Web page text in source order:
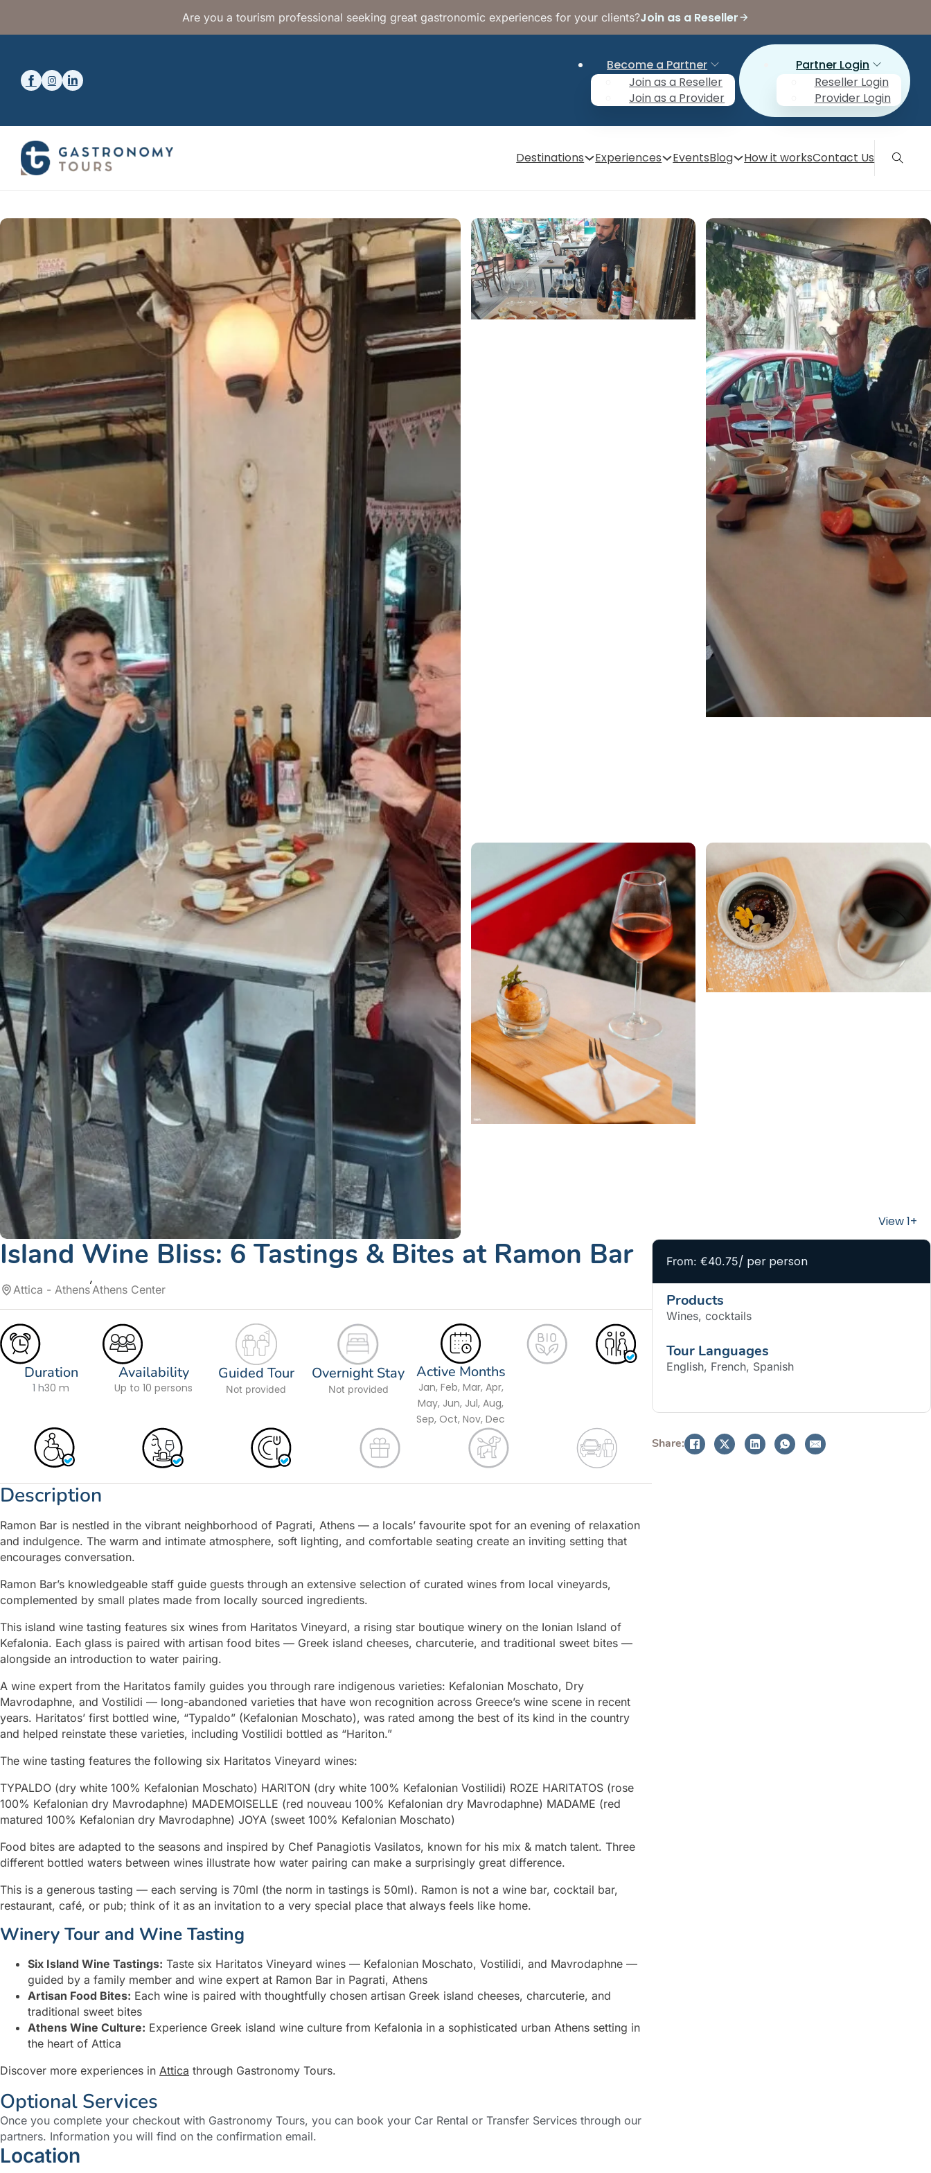
Are you a tourism professional seeking great gastronomic experiences for your clients?Join as a Reseller
Become a Partner
Join as a Reseller
Join as a Provider
Partner Login
Reseller Login
Provider Login
Destinations Experiences EventsBlog How it worksContact Us
Island Wine Bliss: 6 Tastings & Bites at Ramon Bar
Attica - Athens Athens Center
Duration
1 h30 m
Availability
Up to 10 persons
Guided Tour
Not provided
Overnight Stay
Not provided
Active Months
Jan, Feb, Mar, Apr,
May, Jun, Jul, Aug,
Sep, Oct, Nov, Dec
Description
Ramon Bar is nestled in the vibrant neighborhood of Pagrati, Athens — a locals’ favourite spot for an evening of relaxation
and indulgence. The warm and intimate atmosphere, soft lighting, and comfortable seating create an inviting setting that
encourages conversation.
Ramon Bar’s knowledgeable staff guide guests through an extensive selection of curated wines from local vineyards,
complemented by small plates made from locally sourced ingredients.
This island wine tasting features six wines from Haritatos Vineyard, a rising star boutique winery on the Ionian Island of
Kefalonia. Each glass is paired with artisan food bites — Greek island cheeses, charcuterie, and traditional sweet bites —
alongside an introduction to water pairing.
A wine expert from the Haritatos family guides you through rare indigenous varieties: Kefalonian Moschato, Dry
Mavrodaphne, and Vostilidi — long-abandoned varieties that have won recognition across Greece’s wine scene in recent
years. Haritatos’ first bottled wine, “Typaldo” (Kefalonian Moschato), was rated among the best of its kind in the country
and helped reinstate these varieties, including Vostilidi bottled as “Hariton.”
The wine tasting features the following six Haritatos Vineyard wines:
TYPALDO (dry white 100% Kefalonian Moschato) HARITON (dry white 100% Kefalonian Vostilidi) ROZE HARITATOS (rose
100% Kefalonian dry Mavrodaphne) MADEMOISELLE (red nouveau 100% Kefalonian dry Mavrodaphne) MADAME (red
matured 100% Kefalonian dry Mavrodaphne) JOYA (sweet 100% Kefalonian Moschato)
Food bites are adapted to the seasons and inspired by Chef Panagiotis Vasilatos, known for his mix & match talent. Three
different bottled waters between wines illustrate how water pairing can make a surprisingly great difference.
This is a generous tasting — each serving is 70ml (the norm in tastings is 50ml). Ramon is not a wine bar, cocktail bar,
restaurant, café, or pub; think of it as an invitation to a very special place that always feels like home.
Winery Tour and Wine Tasting
Six Island Wine Tastings: Taste six Haritatos Vineyard wines — Kefalonian Moschato, Vostilidi, and Mavrodaphne —
guided by a family member and wine expert at Ramon Bar in Pagrati, Athens
Artisan Food Bites: Each wine is paired with thoughtfully chosen artisan Greek island cheeses, charcuterie, and
traditional sweet bites
Athens Wine Culture: Experience Greek island wine culture from Kefalonia in a sophisticated urban Athens setting in
the heart of Attica
Discover more experiences in Attica through Gastronomy Tours.
Optional Services
Once you complete your checkout with Gastronomy Tours, you can book your Car Rental or Transfer Services through our
partners. Information you will find on the confirmation email.
Location
From: €40.75/ per person
Products
Wines, cocktails
Tour Languages
English, French, Spanish
Share: